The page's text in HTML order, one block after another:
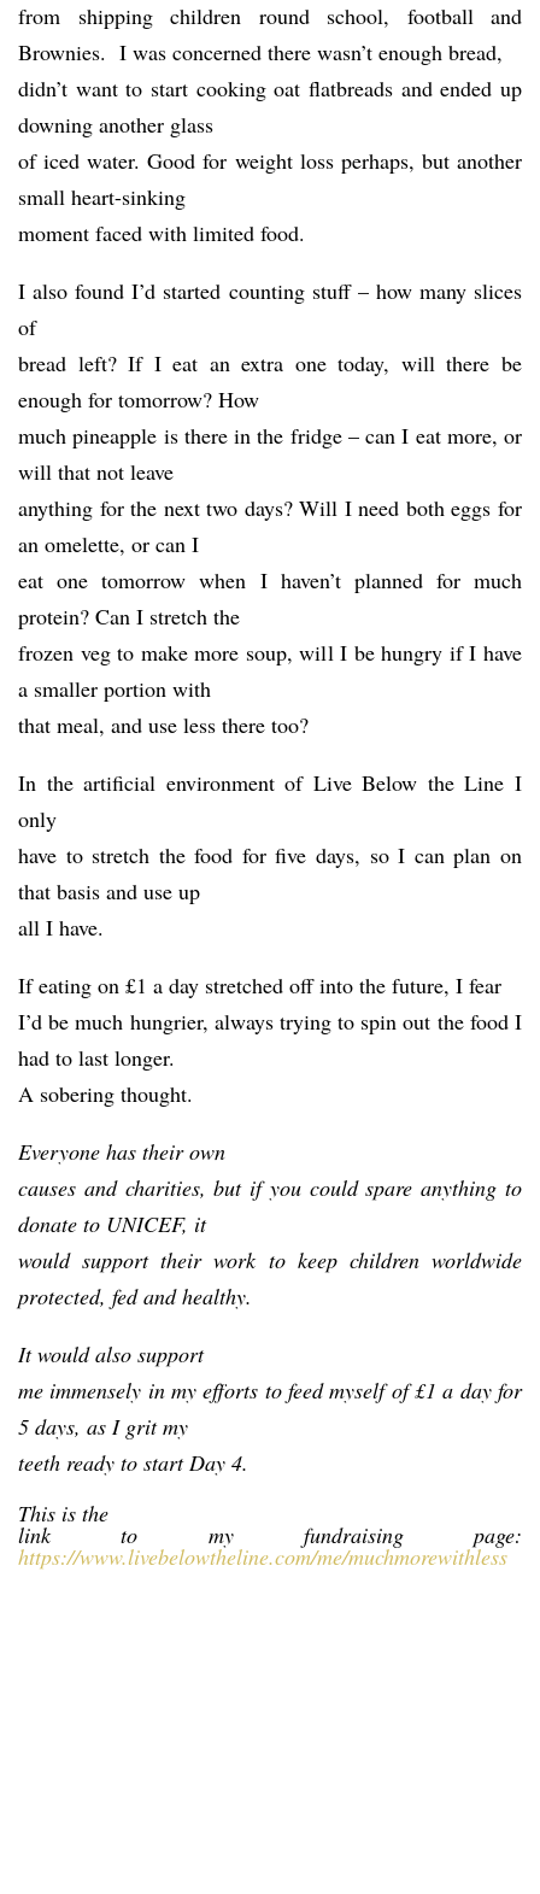
from shipping children round school, football and
Brownies. I was concerned there wasn’t enough bread,
didn’t want to start cooking oat flatbreads and ended up
downing another glass
of iced water. Good for weight loss perhaps, but another
small heart-sinking
moment faced with limited food.
I also found I’d started counting stuff – how many slices
of
bread left? If I eat an extra one today, will there be
enough for tomorrow? How
much pineapple is there in the fridge – can I eat more, or
will that not leave
anything for the next two days? Will I need both eggs for
an omelette, or can I
eat one tomorrow when I haven’t planned for much
protein? Can I stretch the
frozen veg to make more soup, will I be hungry if I have
a smaller portion with
that meal, and use less there too?
In the artificial environment of Live Below the Line I
only
have to stretch the food for five days, so I can plan on
that basis and use up
all I have.
If eating on £1 a day stretched off into the future, I fear
I’d be much hungrier, always trying to spin out the food I
had to last longer.
A sobering thought.
Everyone has their own
causes and charities, but if you could spare anything to
donate to UNICEF, it
would support their work to keep children worldwide
protected, fed and healthy.
It would also support
me immensely in my efforts to feed myself of £1 a day for
5 days, as I grit my
teeth ready to start Day 4.
This is the
link to my fundraising page:
https://www.livebelowtheline.com/me/muchmorewithless